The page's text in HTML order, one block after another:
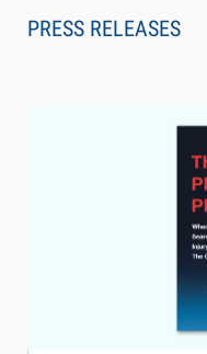
PRESS RELEASES
Can Measure
BARBRI Research